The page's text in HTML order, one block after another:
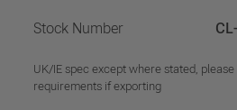
Stock Number
UK/IE spec except where stated,
requirements if exporting